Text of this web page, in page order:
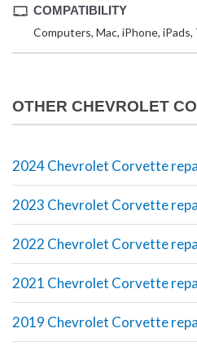
COMPATIBILITY
Computers, Mac, iPhone,
OTHER CHEVROLET
2024 Chevrolet Corvette
2023 Chevrolet Corvette
2022 Chevrolet Corvette
2021 Chevrolet Corvette
2019 Chevrolet Corvette